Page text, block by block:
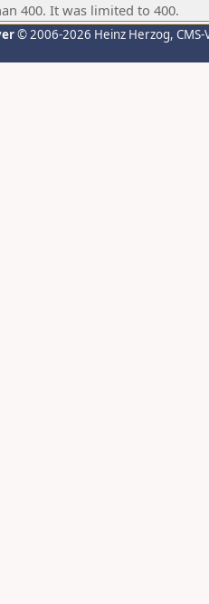
400. It was limited to 400.
© 2006-2026 Heinz Herzog,